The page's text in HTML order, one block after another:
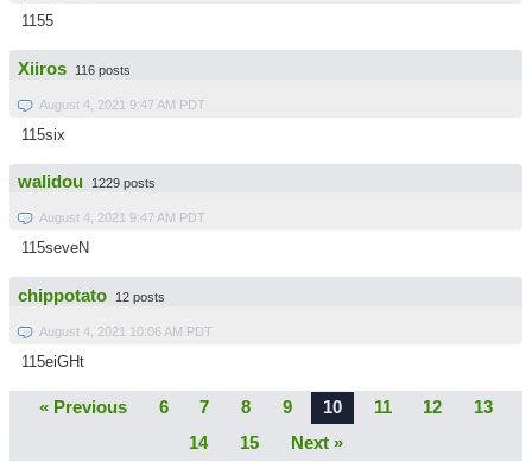
1155
Xiiros 116 posts
August 4, 2021 9:47 AM PDT
115six
walidou 1229 posts
August 4, 2021 9:47 AM PDT
115seveN
chippotato 12 posts
August 4, 2021 10:06 AM PDT
115eiGHt
« Previous 6 7 8 9 10 11 12
13
14
15 Next »